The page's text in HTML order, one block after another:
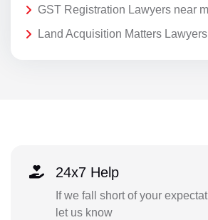
GST Registration Lawyers near
Land Acquisition Matters
24x7 Help
If we fall short of your
let us know